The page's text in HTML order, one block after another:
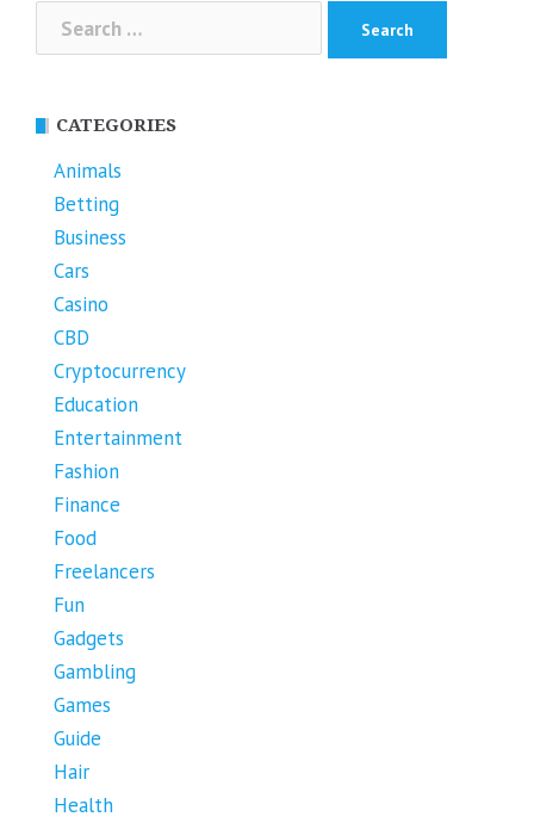
Search
for:
CATEGORIES
Animals
Betting
Business
Cars
Casino
CBD
Cryptocurrency
Education
Entertainment
Fashion
Finance
Food
Freelancers
Fun
Gadgets
Gambling
Games
Guide
Hair
Health